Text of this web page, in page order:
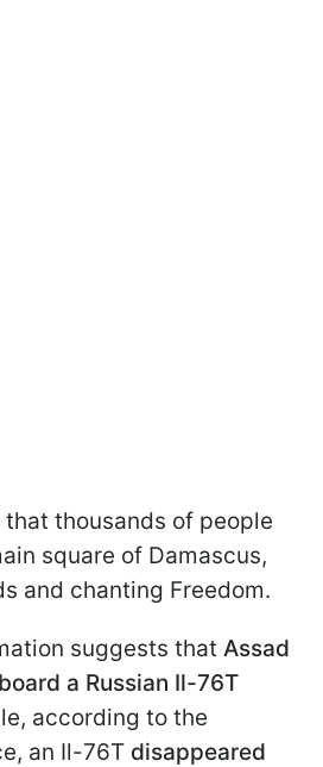
thousands of people
square of Damascus,
and chanting Freedom.
suggests that Assad
a Russian Il-76T
according to the
an Il-76T disappeared